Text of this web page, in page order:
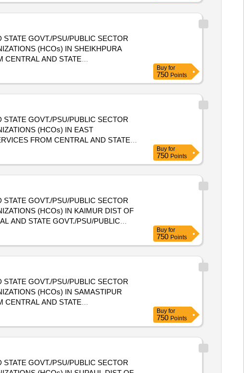
GOVT./PSU/PUBLIC SECTOR
(HCOs) IN SHEIKHPURA
HEALTH CARE ORGANIZATIONS
Buy for
750 Points
GOVT./PSU/PUBLIC SECTOR
(HCOs) IN EAST
HEALTH CARE ORGANIZATIONS
Buy for
750 Points
GOVT./PSU/PUBLIC SECTOR
(HCOs) IN KAIMUR DIST OF
ORGANIZATIONS (HCOs) IN KAIMUR
Buy for
750 Points
GOVT./PSU/PUBLIC SECTOR
(HCOs) IN SAMASTIPUR
HEALTH CARE ORGANIZATIONS
Buy for
750 Points
GOVT./PSU/PUBLIC SECTOR